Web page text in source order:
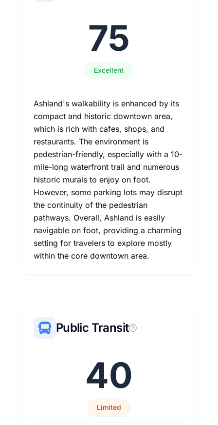
75
Excellent
Ashland's walkability is enhanced by its
compact and historic downtown area,
which is rich with cafes, shops, and
restaurants. The environment is
pedestrian-friendly, especially with a 10-
mile-long waterfront trail and numerous
historic murals to enjoy on foot.
However, some parking lots may disrupt
the continuity of the pedestrian
pathways. Overall, Ashland is easily
navigable on foot, providing a charming
setting for travelers to explore mostly
within the core downtown area.
Public Transit
40
Limited